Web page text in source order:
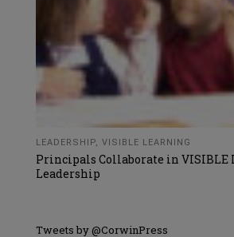
LEADERSHIP, VISIBLE LEARNING
Principals Collaborate in VISIBLE
Leadership
Tweets by @CorwinPress